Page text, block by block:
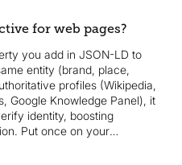
for web pages?
you add in JSON-LD to
entity (brand, place,
profiles (Wikipedia,
Google Knowledge Panel), it
identity, boosting
Put once on your